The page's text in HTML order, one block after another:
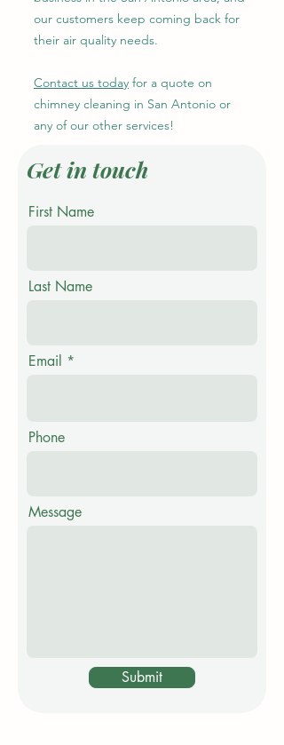
our customers keep coming back for
their air quality needs.
Contact us today for a quote on
chimney cleaning in San Antonio or
any of our other services!
Get in touch
First Name
Last Name
Email
Phone
Message
Submit